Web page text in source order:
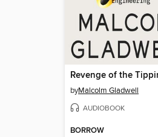
byMalcolm Gladwell
AUDIOBOOK
BORROW